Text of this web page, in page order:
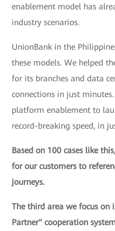
enablement model has
industry scenarios.
UnionBank in the
these models. We helped
for its branches and data
connections in just
platform enablement to
record-breaking speed, in
Based on 100 cases like
for our customers to
journeys.
The third area we focus
Partner" cooperation